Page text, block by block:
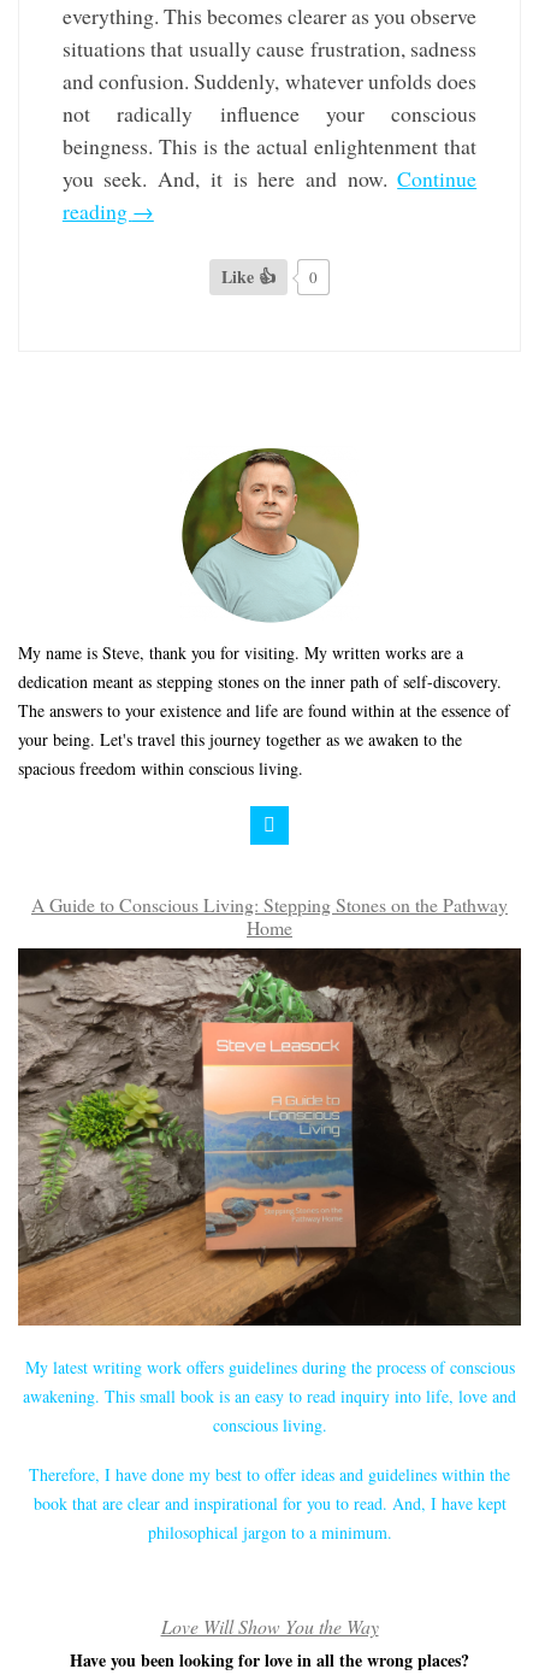
everything. This becomes clearer as you observe
situations that usually cause frustration, sadness
and confusion. Suddenly, whatever unfolds does
not radically influence your conscious
beingness. This is the actual enlightenment that
you seek. And, it is here and now.Continue
reading →
Like 👍 0
My name is Steve, thank you for visiting. My written works are a
dedication meant as stepping stones on the inner path of self-discovery.
The answers to your existence and life are found within at the essence of
your being. Let's travel this journey together as we awaken to the
spacious freedom within conscious living.
A Guide to Conscious Living: Stepping Stones on the Pathway
Home
My latest writing work offers guidelines during the process of conscious
awakening. This small book is an easy to read inquiry into life, love and
conscious living.
Therefore, I have done my best to offer ideas and guidelines within the
book that are clear and inspirational for you to read. And, I have kept
philosophical jargon to a minimum.
Love Will Show You the Way
Have you been looking for love in all the wrong places?